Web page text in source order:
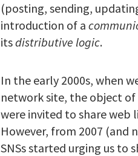
(posting, sending,
introduction of a
itsdistributive logic.
In the early 2000s, when
network site, the object of
were invited to share web
However, from 2007 (and
SNSs started urging us to